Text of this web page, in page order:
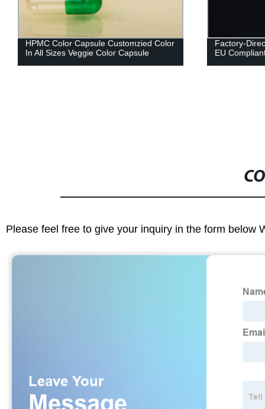
HPMC Color Capsule Customzied Color
In All Sizes Veggie Color Capsule
Factory-
EU
Please feel free to give your inquiry in the form below